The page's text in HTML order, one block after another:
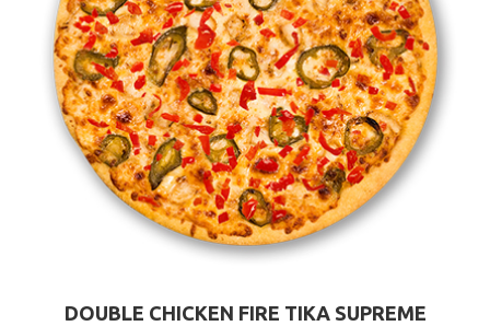
DOUBLE CHICKEN FIRE TIKA SUPREME